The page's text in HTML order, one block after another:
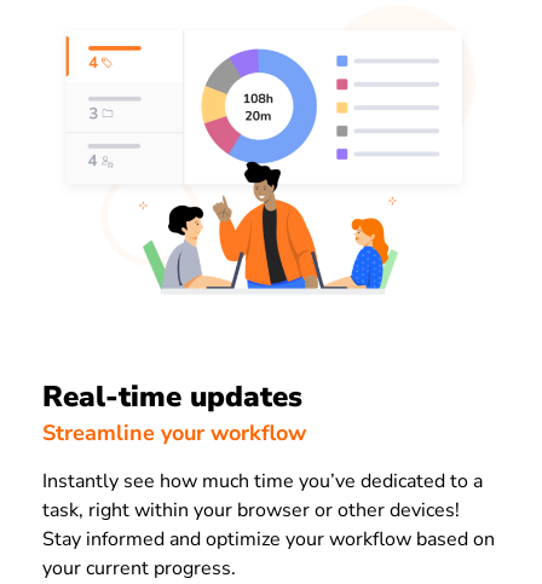
Real-time updates
Streamline your workflow
Instantly see how much time you’ve dedicated to a
task, right within your browser or other devices!
Stay informed and optimize your workflow based on
your current progress.